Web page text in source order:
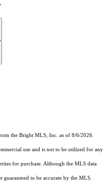
the Bright MLS, Inc. as of 8/6/2026.
use and is not to be utilized for any
for purchase. Although the MLS data
to be accurate by the MLS.